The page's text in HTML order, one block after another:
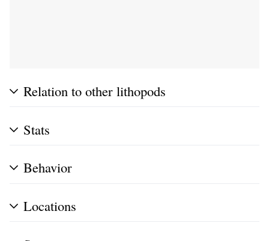
Relation to other lithopods
Stats
Behavior
Locations